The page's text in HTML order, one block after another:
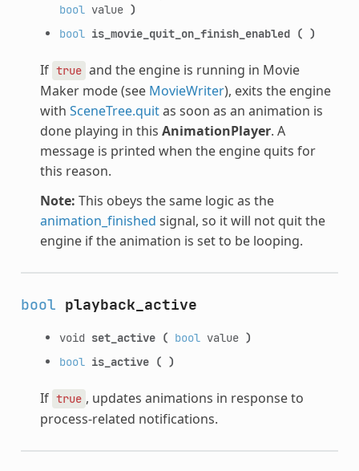
boolvalue )
bool is_movie_quit_on_finish_enabled ( )
If true and the engine is running in Movie
Maker mode (see MovieWriter), exits the engine
with SceneTree.quitas soon as an animation is
done playing in this AnimationPlayer. A
message is printed when the engine quits for
this reason.
Note: This obeys the same logic as the
animation_finished signal, so it will not quit the
engine if the animation is set to be looping.
bool playback_active
void set_active ( boolvalue )
bool is_active ( )
If true , updates animations in response to
process-related notifications.